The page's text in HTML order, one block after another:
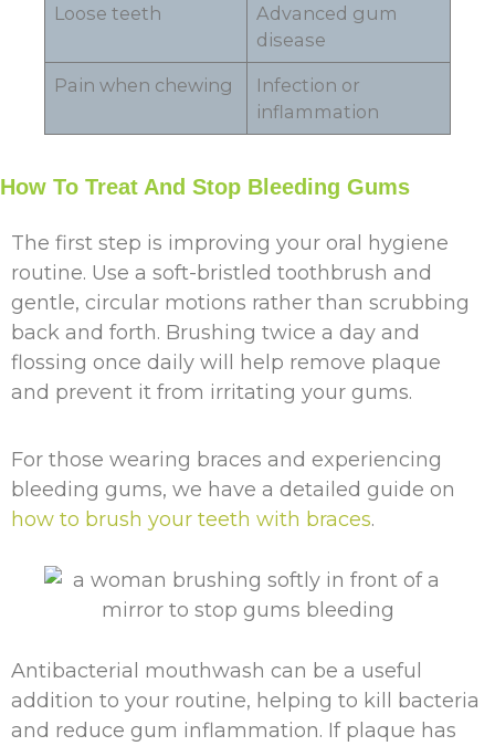
Loose teeth
Advanced gum
disease
Pain when chewing
Infection or
inflammation
How To Treat And Stop Bleeding Gums
The first step is improving your oral hygiene
routine. Use a soft-bristled toothbrush and
gentle, circular motions rather than scrubbing
back and forth. Brushing twice a day and
flossing once daily will help remove plaque
and prevent it from irritating your gums.
For those wearing braces and experiencing
bleeding gums, we have a detailed guide on
how to brush your teeth with braces.
Antibacterial mouthwash can be a useful
addition to your routine, helping to kill bacteria
and reduce gum inflammation. If plaque has